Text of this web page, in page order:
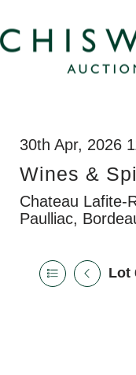
30th Apr, 2026
Wines &
Chateau Lafite-
Paulliac,
Lot